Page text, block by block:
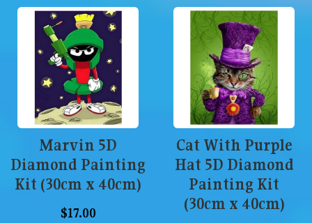
Marvin 5D
Diamond Painting
Kit (30cm x 40cm)
$17.00
Cat With Purple
Hat 5D Diamond
Painting Kit
(30cm x 40cm)